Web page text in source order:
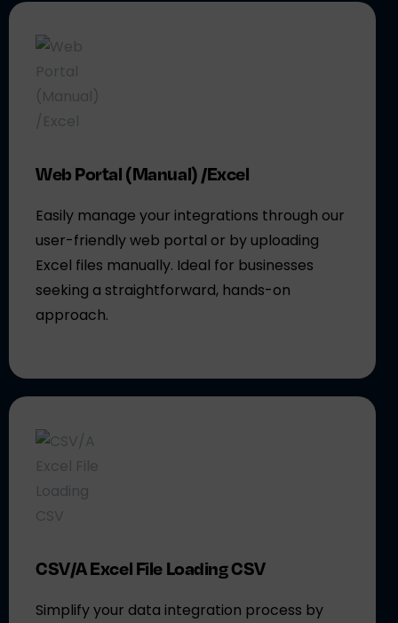
Web Portal (Manual) /Excel
Easily manage your integrations through our
user-friendly web portal or by uploading
Excel files manually. Ideal for businesses
seeking a straightforward, hands-on
approach.
CSV/A Excel File Loading CSV
Simplify your data integration process by